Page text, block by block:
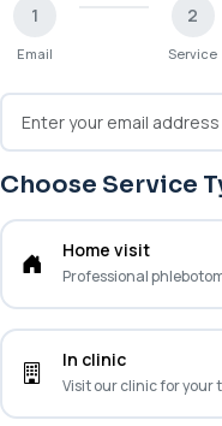
1
Email
2
Service
Choose Service
Home visit
Professional
In clinic
Visit our clinic for your